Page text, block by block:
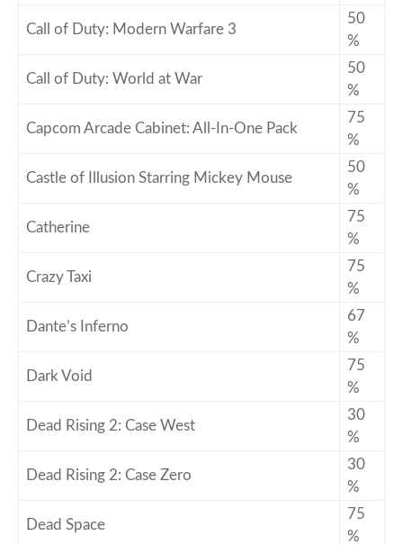
Call of Duty: Modern Warfare 3
50
%
Call of Duty: World at War
50
%
Capcom Arcade Cabinet: All-In-One Pack
75
%
Castle of Illusion Starring Mickey Mouse
50
%
Catherine
75
%
Crazy Taxi
75
%
Dante’s Inferno
67
%
Dark Void
75
%
Dead Rising 2: Case West
30
%
Dead Rising 2: Case Zero
30
%
Dead Space
75
%